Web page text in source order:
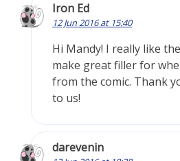
Iron Ed
12 Jun 2016 at 15:40
Hi Mandy! I really like
make great filler for
from the comic. Thank
to us!
darevenin